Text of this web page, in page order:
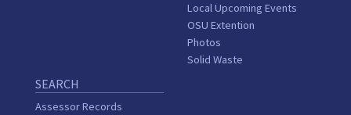
Local Upcoming Events
OSU Extention
Photos
Solid Waste
SEARCH
Assessor Records